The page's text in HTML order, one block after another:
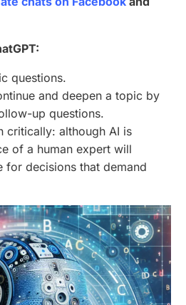
questions.
and deepen a topic by
up questions.
critically: although AI is
of a human expert will
for decisions that demand